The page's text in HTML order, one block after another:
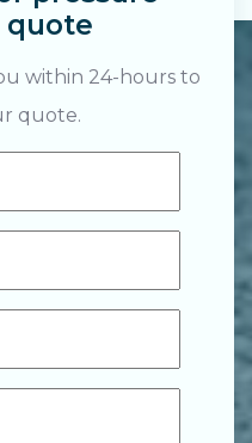
quote
within 24-hours to
quote.
Search